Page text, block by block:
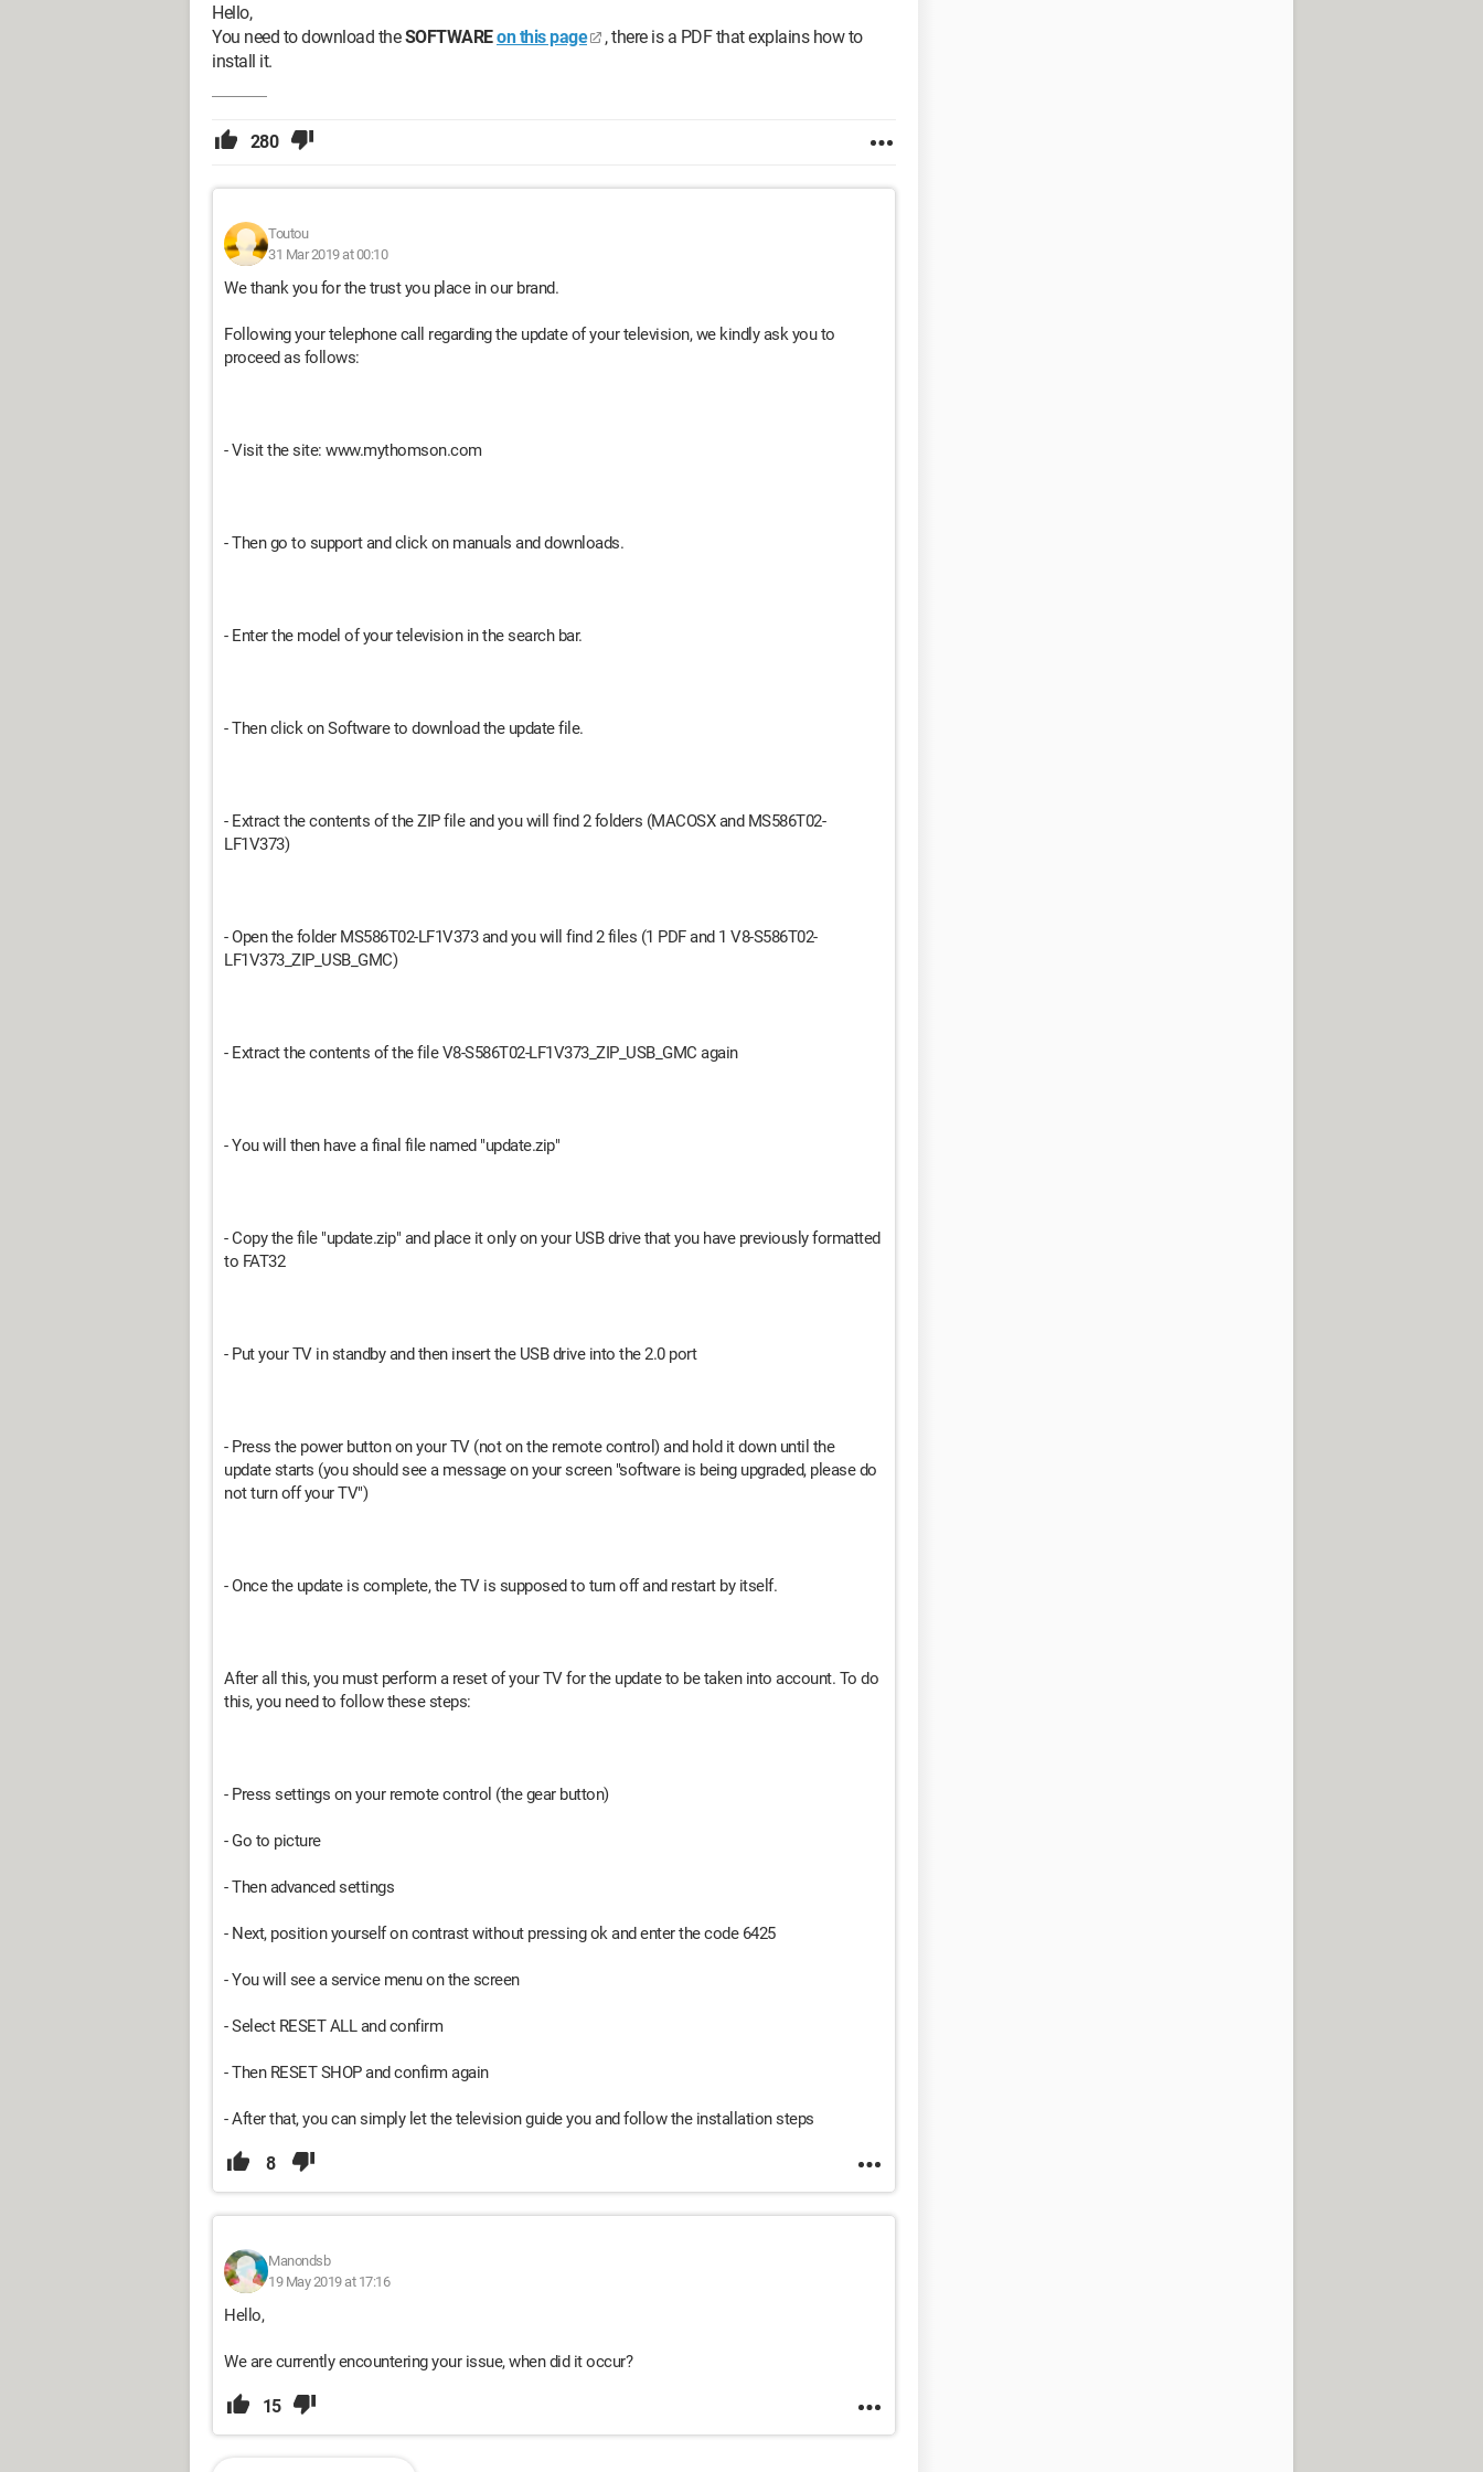
Hello,
You need to download theSOFTWAREon this page
, there is a PDF that explains how to
install it.
280
Toutou
31 Mar 2019 at 00:10
We thank you for the trust you place in our brand.
Following your telephone call regarding the update of your television, we kindly ask you to
proceed as follows:
- Visit the site: www.mythomson.com
- Then go to support and click on manuals and downloads.
- Enter the model of your television in the search bar.
- Then click on Software to download the update file.
- Extract the contents of the ZIP file and you will find 2 folders (MACOSX and MS586T02-
LF1V373)
- Open the folder MS586T02-LF1V373 and you will find 2 files (1 PDF and 1 V8-S586T02-
LF1V373_ZIP_USB_GMC)
- Extract the contents of the file V8-S586T02-LF1V373_ZIP_USB_GMC again
- You will then have a final file named "update.zip"
- Copy the file "update.zip" and place it only on your USB drive that you have previously formatted
to FAT32
- Put your TV in standby and then insert the USB drive into the 2.0 port
- Press the power button on your TV (not on the remote control) and hold it down until the
update starts (you should see a message on your screen "software is being upgraded, please do
not turn off your TV")
- Once the update is complete, the TV is supposed to turn off and restart by itself.
After all this, you must perform a reset of your TV for the update to be taken into account. To do
this, you need to follow these steps:
- Press settings on your remote control (the gear button)
- Go to picture
- Then advanced settings
- Next, position yourself on contrast without pressing ok and enter the code 6425
- You will see a service menu on the screen
- Select RESET ALL and confirm
- Then RESET SHOP and confirm again
- After that, you can simply let the television guide you and follow the installation steps
8
Manondsb
19 May 2019 at 17:16
Hello,
We are currently encountering your issue, when did it occur?
15